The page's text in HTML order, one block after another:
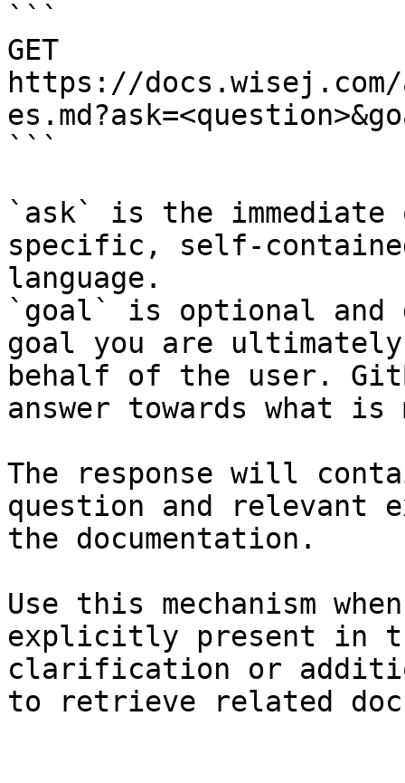
```
GET
https://
```
`ask` is the
specific, self-
language.
`goal` is optional and
goal you are
behalf of the user.
answer towards what
The response will
question and relevant
the documentation.
Use this mechanism
explicitly present in
clarification or